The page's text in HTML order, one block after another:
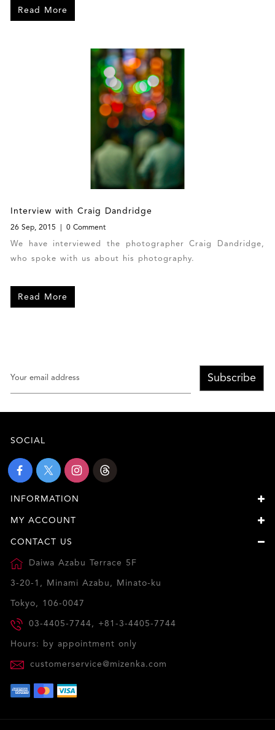
Read More
Interview with Craig Dandridge
26 Sep, 2015 0 Comment
We have interviewed the photographer Craig Dandridge,
who spoke with us about his photography.
Read More
Subscribe
SOCIAL
INFORMATION
MY ACCOUNT
CONTACT US
Daiwa Azabu Terrace 5F
3-20-1, Minami Azabu, Minato-ku
Tokyo, 106-0047
03-4405-7744, +81-3-4405-7744
Hours: by appointment only
customerservice@mizenka.com